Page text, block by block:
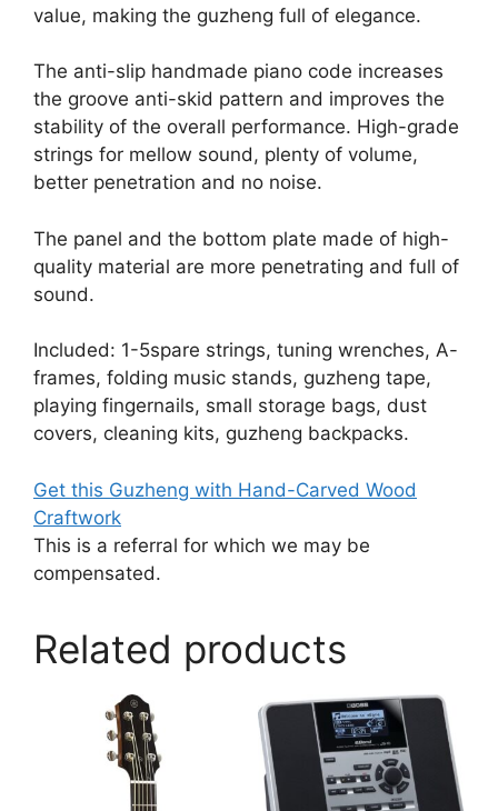
value, making the guzheng full of elegance.
The anti-slip handmade piano code increases
the groove anti-skid pattern and improves the
stability of the overall performance. High-grade
strings for mellow sound, plenty of volume,
better penetration and no noise.
The panel and the bottom plate made of high-
quality material are more penetrating and full of
sound.
Included: 1-5spare strings, tuning wrenches, A-
frames, folding music stands, guzheng tape,
playing fingernails, small storage bags, dust
covers, cleaning kits, guzheng backpacks.
Get this Guzheng with Hand-Carved Wood
Craftwork
This is a referral for which we may be
compensated.
Related products